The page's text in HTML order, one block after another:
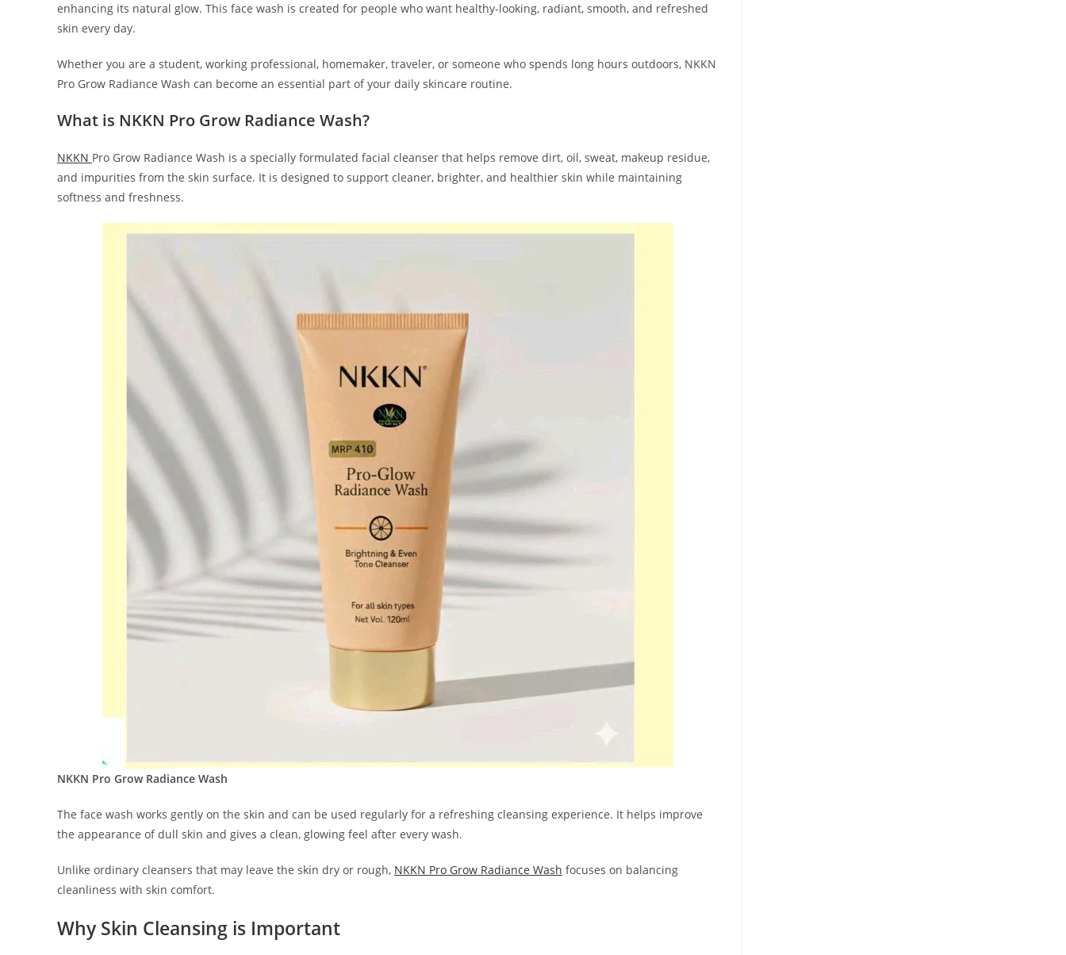
enhancing its natural glow. This face wash is created for people who want healthy-looking, radiant, smooth, and refreshed
skin every day.
Whether you are a student, working professional, homemaker, traveler, or someone who spends long hours outdoors, NKKN
Pro Grow Radiance Wash can become an essential part of your daily skincare routine.
What is NKKN Pro Grow Radiance Wash?
NKKN Pro Grow Radiance Wash is a specially formulated facial cleanser that helps remove dirt, oil, sweat, makeup residue,
and impurities from the skin surface. It is designed to support cleaner, brighter, and healthier skin while maintaining
softness and freshness.
NKKN Pro Grow Radiance Wash
The face wash works gently on the skin and can be used regularly for a refreshing cleansing experience. It helps improve
the appearance of dull skin and gives a clean, glowing feel after every wash.
Unlike ordinary cleansers that may leave the skin dry or rough, NKKN Pro Grow Radiance Wash focuses on balancing
cleanliness with skin comfort.
Why Skin Cleansing is Important